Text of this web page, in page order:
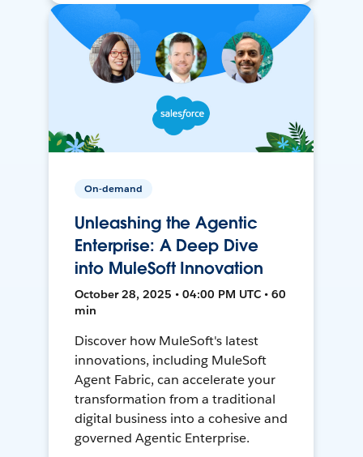
On-demand
Unleashing the Agentic
Enterprise: A Deep Dive
into MuleSoft Innovation
October 28, 2025 • 04:00 PM UTC • 60
min
Discover how MuleSoft's latest
innovations, including MuleSoft
Agent Fabric, can accelerate your
transformation from a traditional
digital business into a cohesive and
governed Agentic Enterprise.